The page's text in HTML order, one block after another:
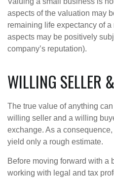
aspects of the valuation may
remaining life expectancy of
aspects may be positively
company’s reputation).
WILLING SELLER
The true value of anything
willing seller and a willing
exchange. As a
yield only a rough estimate.
Before moving forward with a
working with legal and tax